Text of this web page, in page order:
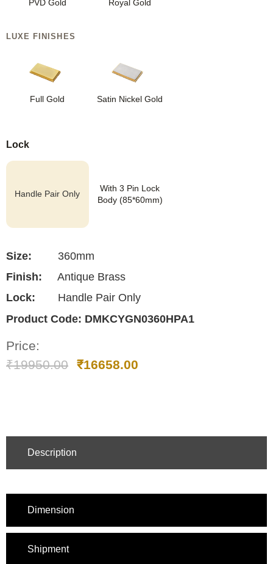
PVD Gold Royal Gold
LUXE FINISHES
Full Gold Satin Nickel Gold
Lock
Handle Pair Only
With 3 Pin Lock
Body (85*60mm)
Size:
360mm
Finish:
Antique Brass
Lock:
Handle Pair Only
Product Code: DMKCYGN0360HPA1
Price:
₹19950.00 ₹16658.00
Description
Dimension
Shipment